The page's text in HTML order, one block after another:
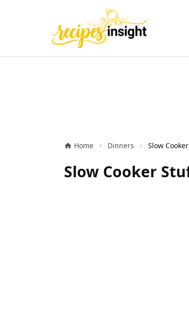
Home Dinners
Slow Cooker